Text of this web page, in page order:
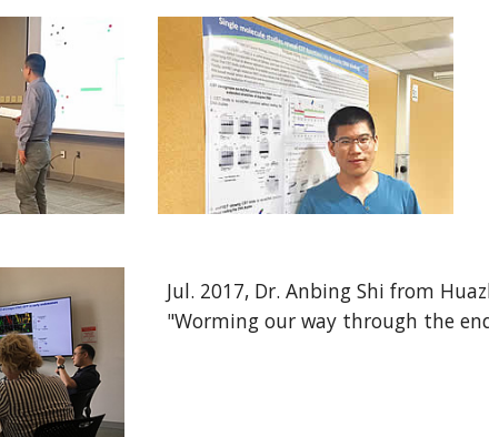
Jul. 2017, Dr. Anbing Shi from
"Worming our way through the